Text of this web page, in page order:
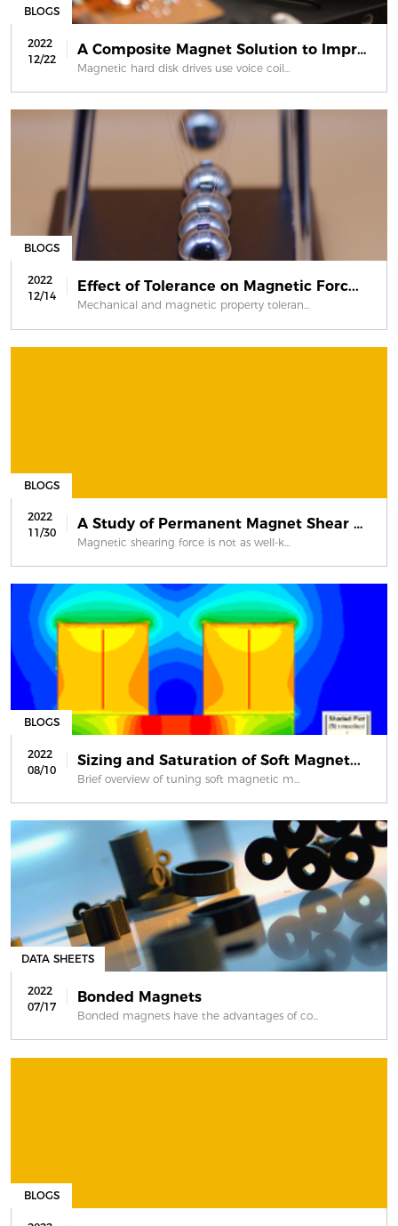
BLOGS
2022
12/22
A Composite Magnet Solution to Impro...
Magnetic hard disk drives use voice coil...
BLOGS
2022
12/14
Effect of Tolerance on Magnetic Forc...
Mechanical and magnetic property toleran...
BLOGS
2022
11/30
A Study of Permanent Magnet Shear Fo...
Magnetic shearing force is not as well-k...
BLOGS
2022
08/10
Sizing and Saturation of Soft Magnet...
Brief overview of tuning soft magnetic m...
DATA SHEETS
2022
07/17
Bonded Magnets
Bonded magnets have the advantages of co...
BLOGS